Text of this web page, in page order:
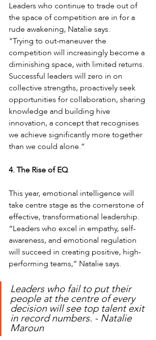
Leaders who continue to trade out of
the space of competition are in for a
rude awakening, Natalie says.
"Trying to out-maneuver the
competition will increasingly become a
diminishing space, with limited returns.
Successful leaders will zero in on
collective strengths, proactively seek
opportunities for collaboration, sharing
knowledge and building hive
innovation, a concept that recognises
we achieve significantly more together
than we could alone.”
4. The Rise of EQ
This year, emotional intelligence will
take centre stage as the cornerstone of
effective, transformational leadership.
“Leaders who excel in empathy, self-
awareness, and emotional regulation
will succeed in creating positive, high-
performing teams,” Natalie says.
Leaders who fail to put their
people at the centre of every
decision will see top talent exit
in record numbers. - Natalie
Maroun